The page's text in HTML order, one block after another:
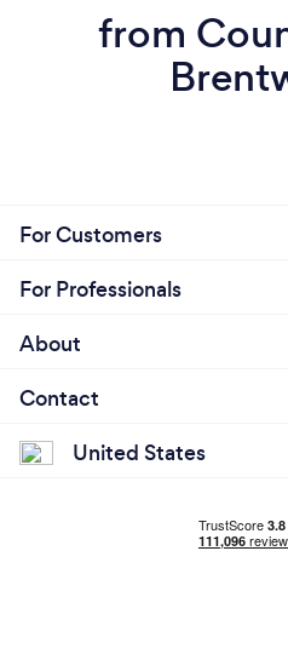
from
For Customers
For Professionals
About
Contact
United States